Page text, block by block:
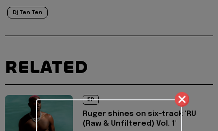
Dj Ten Ten
RELATED
EP
Ruger shines on six-track 'RU
(Raw & Unfiltered) Vol. 1'